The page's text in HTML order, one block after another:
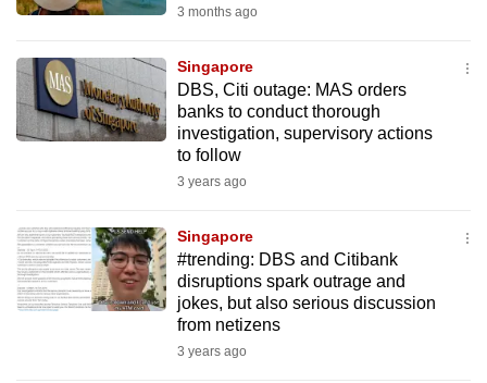
3 months ago
Singapore
DBS, Citi outage: MAS orders
banks to conduct thorough
investigation, supervisory actions
to follow
3 years ago
Singapore
#trending: DBS and Citibank
disruptions spark outrage and
jokes, but also serious discussion
from netizens
3 years ago
it's
hassle
to
switch
want
your
experience
with